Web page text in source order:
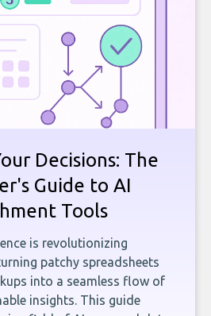
Decisions: The
Guide to AI
Tools
is revolutionizing
patchy spreadsheets
into a seamless flow of
insights. This guide